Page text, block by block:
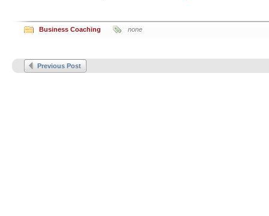
Business Coaching none
Previous Post